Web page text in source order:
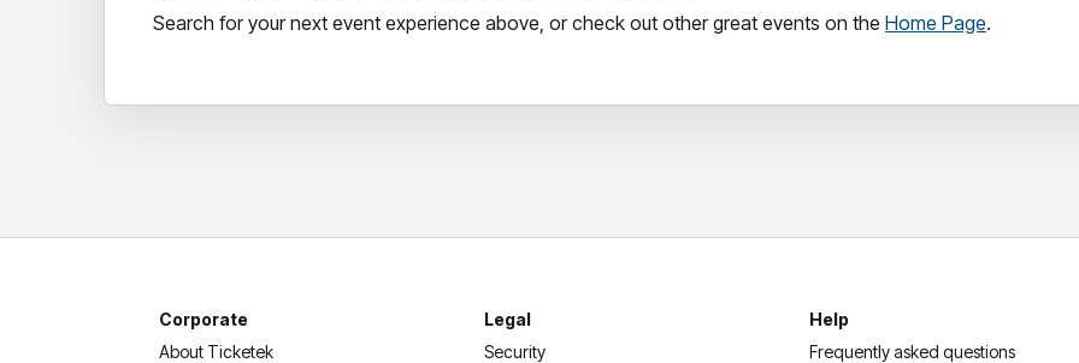
Search for your next event experience above, or check out other great events on the Home Page.
Corporate
About Ticketek
Legal
Security
Help
Frequently asked questions